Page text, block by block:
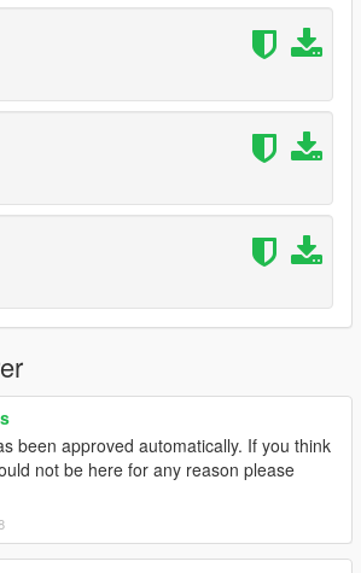
been approved automatically. If you think
not be here for any reason please